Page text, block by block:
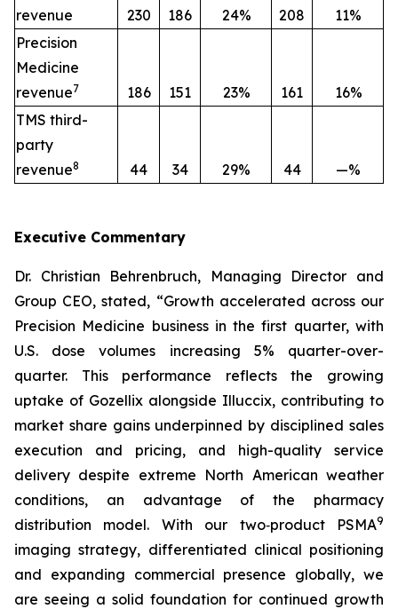
revenue
230 186 24% 208
11%
Precision
Medicine
revenue7 186 151 23% 161
16%
TMS third-
party
revenue8 44 34 29% 44 —%
Executive Commentary
Dr. Christian Behrenbruch, Managing Director and
Group CEO, stated, “Growth accelerated across our
Precision Medicine business in the first quarter, with
U.S. dose volumes increasing 5% quarter-over-
quarter. This performance reflects the growing
uptake of Gozellix alongside Illuccix, contributing to
market share gains underpinned by disciplined sales
execution and pricing, and high-quality service
delivery despite extreme North American weather
conditions, an advantage of the pharmacy
distribution model. With our two‑product PSMA9
imaging strategy, differentiated clinical positioning
and expanding commercial presence globally, we
are seeing a solid foundation for continued growth